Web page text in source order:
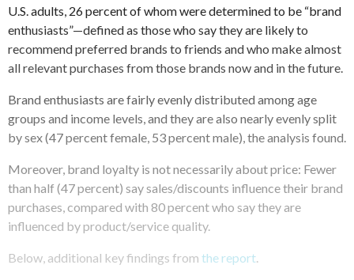
U.S. adults, 26 percent of whom were determined to be “brand
enthusiasts”—defined as those who say they are likely to
recommend preferred brands to friends and who make almost
all relevant purchases from those brands now and in the future.
Brand enthusiasts are fairly evenly distributed among age
groups and income levels, and they are also nearly evenly split
by sex (47 percent female, 53 percent male), the analysis found.
Moreover, brand loyalty is not necessarily about price: Fewer
than half (47 percent) say sales/discounts influence their brand
purchases, compared with 80 percent who say they are
influenced by product/service quality.
Below, additional key findings from the report